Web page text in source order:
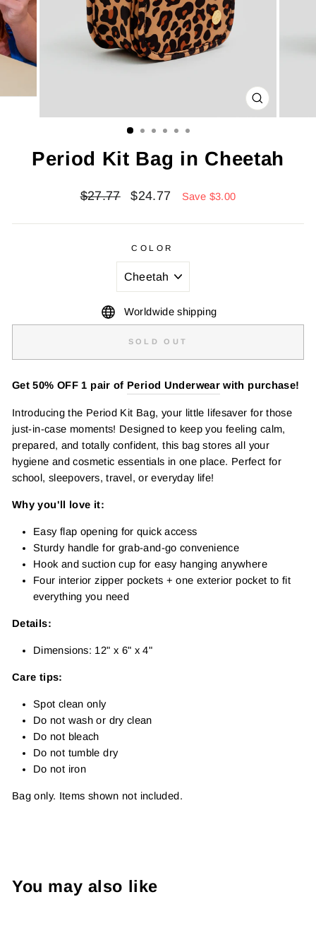
CLOSE
(ESC)
Period Kit Bag in Cheetah
Regular
$27.77
Sale
$24.77 Save $3.00
COLOR
Worldwide shipping
SOLD OUT
Get 50% OFF 1 pair of Period Underwear with purchase!
Introducing the Period Kit Bag, your little lifesaver for those
just-in-case moments! Designed to keep you feeling calm,
prepared, and totally confident, this bag stores all your
hygiene and cosmetic essentials in one place. Perfect for
school, sleepovers, travel, or everyday life!
Why you'll love it:
Easy flap opening for quick access
Sturdy handle for grab-and-go convenience
Hook and suction cup for easy hanging anywhere
Four interior zipper pockets + one exterior pocket to fit
everything you need
Details:
Dimensions: 12" x 6" x 4"
Care tips:
Spot clean only
Do not wash or dry clean
Do not bleach
Do not tumble dry
Do not iron
Bag only. Items shown not included.
You may also like